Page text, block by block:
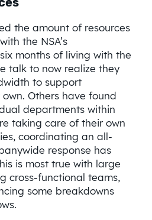
the amount of resources
the NSA’s
months of living with the
talk to now realize they
to support
Others have found
departments within
taking care of their own
coordinating an all-
response has
is most true with large
cross-functional teams,
some breakdowns